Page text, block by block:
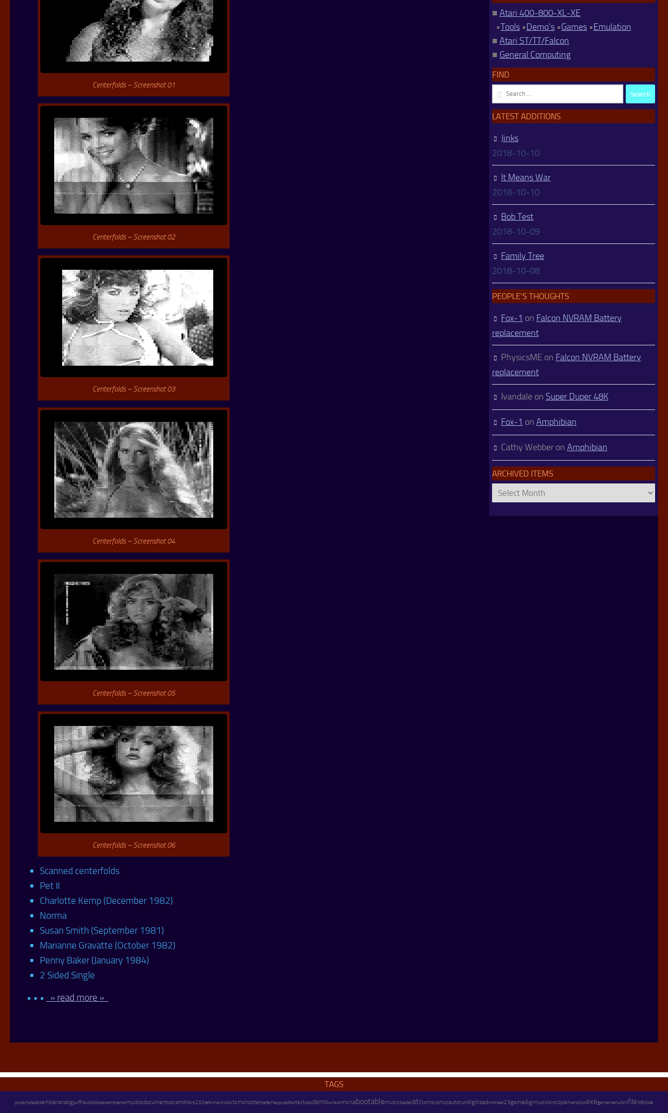
Centerfolds – Screenshot 01
Centerfolds – Screenshot 02
Centerfolds – Screenshot 03
Centerfolds – Screenshot 04
Centerfolds – Screenshot 05
Centerfolds – Screenshot 06
Scanned centerfolds
Pet II
Charlotte Kemp (December 1982)
Norma
Susan Smith (September 1981)
Marianne Gravatte (October 1982)
Penny Baker (January 1984)
2 Sided Single
• • •
» read more »
■ Atari 400-800-XL-XE
•Tools •Demo's •Games •Emulation
■ Atari ST/TT/Falcon
■ General Computing
FIND
Search
for:
LATEST ADDITIONS
Jinks
2018-10-10
It Means War
2018-10-10
Bob Test
2018-10-09
Family Tree
2018-10-08
PEOPLE’S THOUGHTS
Fox-1 on Falcon NVRAM Battery
replacement
PhysicsME on Falcon NVRAM Battery
replacement
Ivandale on Super Duper 48K
Fox-1 on Amphibian
Cathy Webber on Amphibian
ARCHIVED ITEMS
Archived
Items
TAGS
pcsampleassembleranalogpuffreussdisassemblerosmydosdocumentctbramdiskrs232tetrixhard disktomshooterpeterhappyeditortextossdemowilsonmichalbootablemusicloaderatrcompyshopautorundigitizedmichael2.5gamedigimusictimcopierkendrickexegamemenuibmfilexeslide